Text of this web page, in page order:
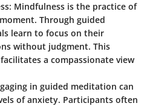
: Mindfulness is the practice of
Through guided
learn to focus on their
without judgment. This
a compassionate view
in guided meditation can
of anxiety. Participants often